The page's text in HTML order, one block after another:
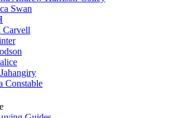
Swan
Carvell
Constable